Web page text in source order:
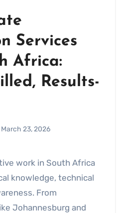
Services
Africa:
Results-
March 23, 2026
knowledge, technical
From
Johannesburg and